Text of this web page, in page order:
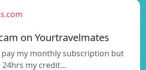
on Yourtravelmates
my monthly subscription but
my credit…